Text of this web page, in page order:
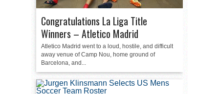
Congratulations La Liga Title
Winners – Atletico Madrid
Atletico Madrid went to a loud, hostile, and difficult
away venue of Camp Nou, home ground of
Barcelona, and...